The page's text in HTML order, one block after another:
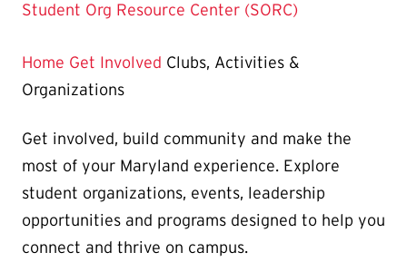
Student Org Resource Center (SORC)
Home Get Involved Clubs, Activities &
Organizations
Get involved, build community and make the
most of your Maryland experience. Explore
student organizations, events, leadership
opportunities and programs designed to help you
connect and thrive on campus.